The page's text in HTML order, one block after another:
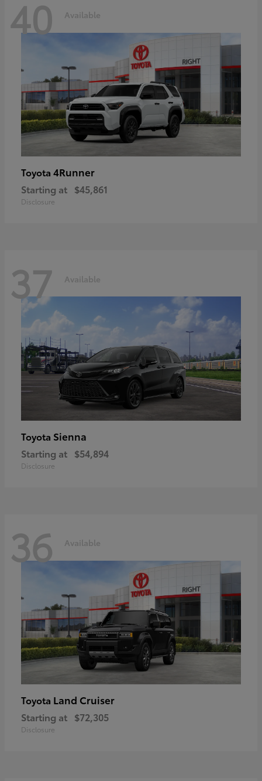
40 Available
Toyota 4Runner
Starting at $45,861
Disclosure
37 Available
Toyota Sienna
Starting at $54,894
Disclosure
36 Available
Toyota Land Cruiser
Starting at $72,305
Disclosure